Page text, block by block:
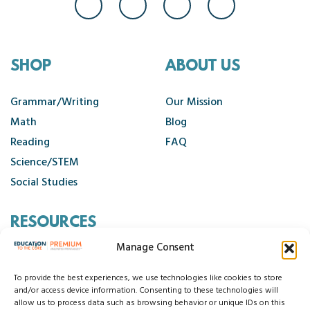
Manage Consent
To provide the best experiences, we use technologies like cookies to store
and/or access device information. Consenting to these technologies will
allow us to process data such as browsing behavior or unique IDs on this
SHOP
Grammar/Writing
Math
Reading
Science/STEM
Social Studies
ABOUT US
Our Mission
Blog
FAQ
RESOURCES
Cancellation Policy